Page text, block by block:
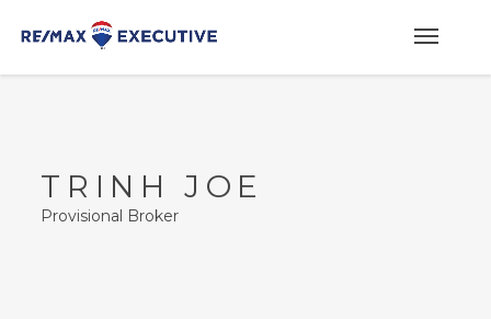
TRINH JOE
Provisional Broker